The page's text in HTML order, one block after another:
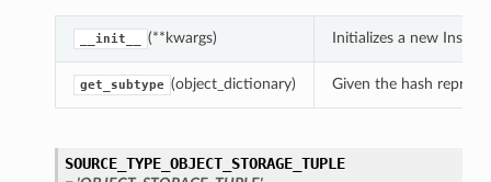
__init__ (**kwargs) Initializes a new
get_subtype (object_dictionary) Given the hash
SOURCE_TYPE_OBJECT_STORAGE_TUPLE